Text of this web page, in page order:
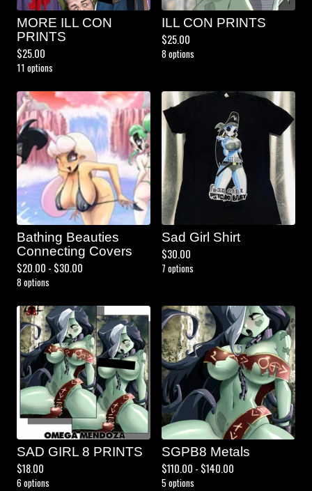
MORE ILL CON
PRINTS
$25.00
11 options
ILL CON PRINTS
$25.00
8 options
Bathing Beauties
Connecting Covers
$20.00 - $30.00
8 options
Sad Girl Shirt
$30.00
7 options
SAD GIRL 8 PRINTS
$18.00
6 options
SGPB8 Metals
$110.00 - $140.00
5 options